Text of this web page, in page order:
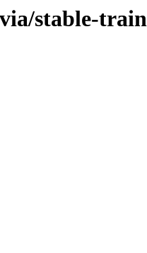
stable-train